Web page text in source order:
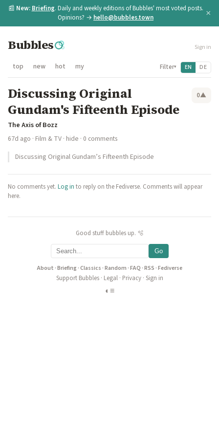
📰 New: Briefing. Daily and weekly editions of Bubbles' most voted posts.
Opinions? → hello@bubbles.town ×
Bubbles Sign in
top new hot my Filter▾ EN DE
Discussing Original
Gundam's Fifteenth Episode
0▲
The Axis of Bozz
67d ago · Film & TV · hide · 0 comments
Discussing Original Gundam’s Fifteenth Episode
No comments yet. Log in to reply on the Fediverse. Comments will appear
here.
Good stuff bubbles up. 🫧
Go
About ·Briefing·Classics ·Random ·FAQ ·RSS ·Fediverse
Support Bubbles· Legal· Privacy· Sign in
◐ ≡